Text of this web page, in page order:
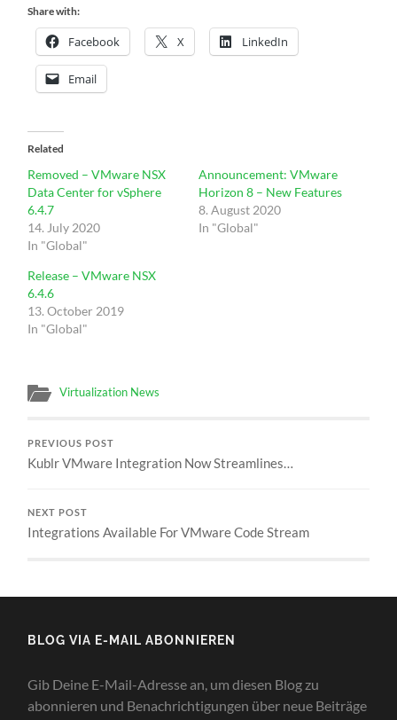
Share with:
Facebook X LinkedIn
Email
Related
Removed – VMware NSX
Data Center for vSphere
6.4.7
14. July 2020
In "Global"
Announcement: VMware
Horizon 8 – New Features
8. August 2020
In "Global"
Release – VMware NSX
6.4.6
13. October 2019
In "Global"
Virtualization News
PREVIOUS POST
Kublr VMware Integration Now Streamlines…
NEXT POST
Integrations Available For VMware Code Stream
BLOG VIA E-MAIL ABONNIEREN
Gib Deine E-Mail-Adresse an, um diesen Blog zu
abonnieren und Benachrichtigungen über neue Beiträge